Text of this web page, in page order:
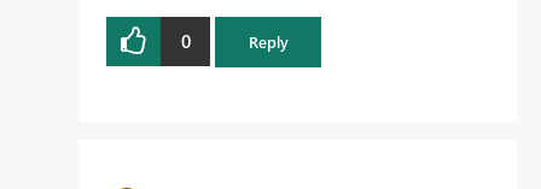
0 Reply